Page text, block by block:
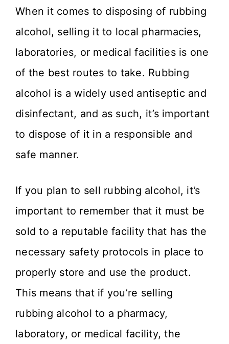
When it comes to disposing of rubbing
alcohol, selling it to local pharmacies,
laboratories, or medical facilities is one
of the best routes to take. Rubbing
alcohol is a widely used antiseptic and
disinfectant, and as such, it’s important
to dispose of it in a responsible and
safe manner.
If you plan to sell rubbing alcohol, it’s
important to remember that it must be
sold to a reputable facility that has the
necessary safety protocols in place to
properly store and use the product.
This means that if you’re selling
rubbing alcohol to a pharmacy,
laboratory, or medical facility, the